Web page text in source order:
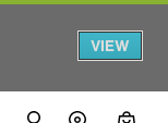
VIEW